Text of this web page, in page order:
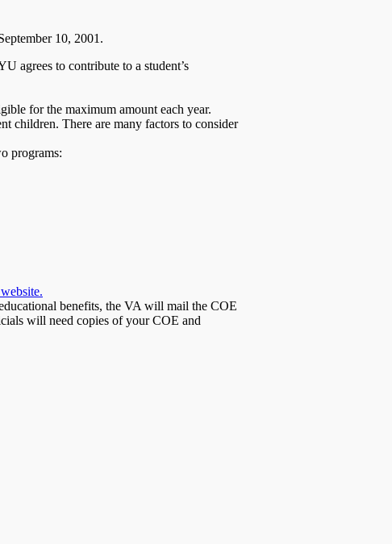
10, 2001.
agrees to contribute to a student’s
for the maximum amount each year.
children. There are many factors to consider
programs:
benefits, the VA will mail the COE
will need copies of your COE and